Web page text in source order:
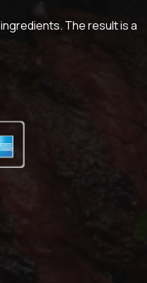
The result is a